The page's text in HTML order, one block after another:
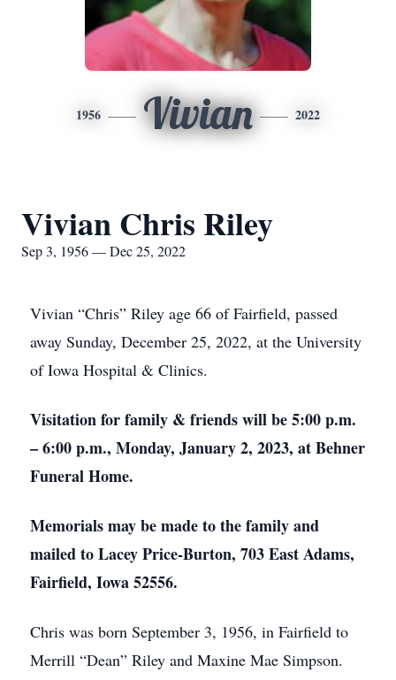
1956 Vivian 2022
Vivian Chris Riley
Sep 3, 1956 — Dec 25, 2022
Vivian “Chris” Riley age 66 of Fairfield, passed
away Sunday, December 25, 2022, at the University
of Iowa Hospital & Clinics.
Visitation for family & friends will be 5:00 p.m.
– 6:00 p.m., Monday, January 2, 2023, at Behner
Funeral Home.
Memorials may be made to the family and
mailed to Lacey Price-Burton, 703 East Adams,
Fairfield, Iowa 52556.
Chris was born September 3, 1956, in Fairfield to
Merrill “Dean” Riley and Maxine Mae Simpson.